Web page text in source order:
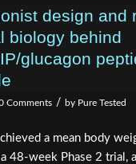
design and
biology behind
glucagon
Comments / by Pure Tested
a mean body
48-week Phase 2 trial,